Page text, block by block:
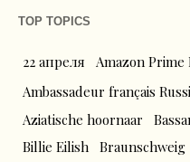
TOP TOPICS
22 апреля
Amazon Prime
Ambassadeur français
Aziatische hoornaar
Billie Eilish Braunschweig